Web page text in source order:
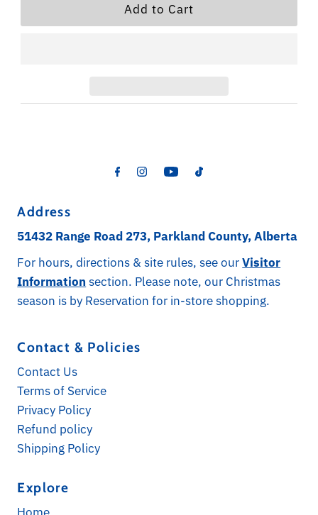
Address
51432 Range Road 273, Parkland County, Alberta
For hours, directions & site rules, see ourVisitor
Information section. Please note, our Christmas
season is by Reservation for in-store shopping.
Contact & Policies
Contact Us
Terms of Service
Privacy Policy
Refund policy
Shipping Policy
Explore